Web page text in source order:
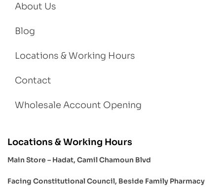
About Us
Blog
Locations & Working Hours
Contact
Wholesale Account Opening
Locations & Working Hours
Main Store – Hadat, Camil Chamoun Blvd
Facing Constitutional Council, Beside Family Pharmacy